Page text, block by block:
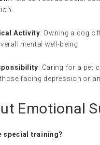
Activity: Owning a dog
mental well-being.
: Caring for a pet
facing depression or
Emotional
special training?